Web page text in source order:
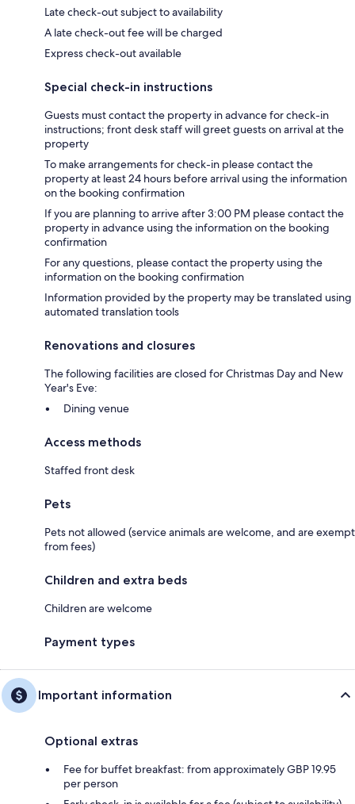
Late check-out subject to availability
A late check-out fee will be charged
Express check-out available
Special check-in instructions
Guests must contact the property in advance for check-in
instructions; front desk staff will greet guests on arrival at the
property
To make arrangements for check-in please contact the
property at least 24 hours before arrival using the information
on the booking confirmation
If you are planning to arrive after 3:00 PM please contact the
property in advance using the information on the booking
confirmation
For any questions, please contact the property using the
information on the booking confirmation
Information provided by the property may be translated using
automated translation tools
Renovations and closures
The following facilities are closed for Christmas Day and New
Year's Eve:
Dining venue
Access methods
Staffed front desk
Pets
Pets not allowed (service animals are welcome, and are exempt
from fees)
Children and extra beds
Children are welcome
Payment types
Important information
Optional extras
Fee for buffet breakfast: from approximately GBP 19.95
per person